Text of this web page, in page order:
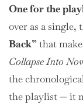
One for the
over as a single,
Back”that
Collapse Into
the
the playlist — it